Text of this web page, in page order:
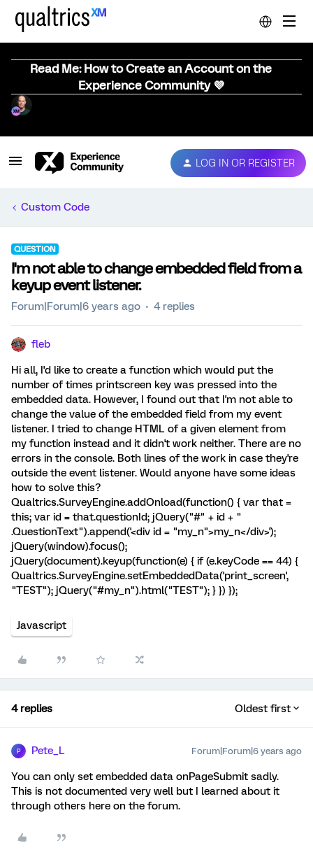
Read Me: How to Create an Account on the
Experience Community 💜
LOG IN OR REGISTER
Custom Code
QUESTION
I'm not able to change embedded field from a
keyup event listener.
Forum|Forum|6 years ago 4 replies
fleb
Hi all, I'd like to create a function which would put the
number of times printscreen key was pressed into the
embedded data. However, I found out that I'm not able to
change the value of the embedded field from my event
listener. I tried to change HTML of a given element from
my function instead and it didn't work neither. There are no
errors in the console. Both lines of the work in case they're
outside the event listener. Would anyone have some ideas
how to solve this?
Qualtrics.SurveyEngine.addOnload(function() { var that =
this; var id = that.questionId; jQuery("#" + id + "
.QuestionText").append('<div id = "my_n">my_n</div>');
jQuery(window).focus();
jQuery(document).keyup(function(e) { if (e.keyCode == 44) {
Qualtrics.SurveyEngine.setEmbeddedData('print_screen',
"TEST"); jQuery("#my_n").html("TEST"); } }) });
Javascript
4 replies Oldest first
P Pete_L Forum|Forum|6 years ago
You can only set embedded data onPageSubmit sadly.
This is not documented very well but I learned about it
through others here on the forum.